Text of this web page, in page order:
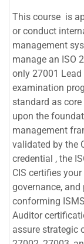
This course is
or conduct
management
manage an ISO
only 27001
examination
standard as
upon the
management
validated by the
credential , the
CIS certifies
governance, and
conforming
Auditor
assure strategic